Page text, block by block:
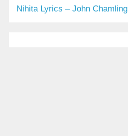
Nihita Lyrics – John Chamling